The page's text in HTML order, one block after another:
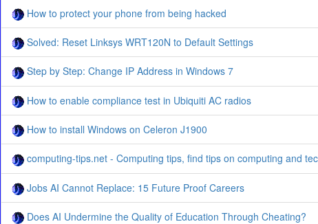
How to protect your phone from being hacked
Solved: Reset Linksys WRT120N to Default Settings
Step by Step: Change IP Address in Windows 7
How to enable compliance test in Ubiquiti AC radios
How to install Windows on Celeron J1900
computing-tips.net - Computing tips, find tips on computing and
Jobs AI Cannot Replace: 15 Future Proof Careers
Does AI Undermine the Quality of Education Through Cheating?